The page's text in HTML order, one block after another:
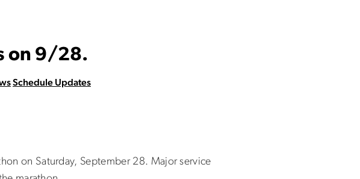
on 9/28.
Schedule Updates
on Saturday, September 28. Major service